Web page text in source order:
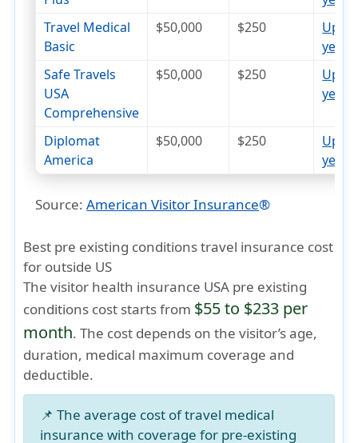
Travel Medical
Basic
$50,000 $250
Up to
years
Safe Travels
USA
Comprehensive
$50,000 $250
Up to
years
Diplomat
America
$50,000 $250
Up to
years
Source:American Visitor Insurance®
Best pre existing conditions travel insurance cost
for outside US
The visitor health insurance USA pre existing
conditions cost starts from $55 to $233 per
month. The cost depends on the visitor’s age,
duration, medical maximum coverage and
deductible.
📌 The average cost of travel medical
insurance with coverage for pre-existing